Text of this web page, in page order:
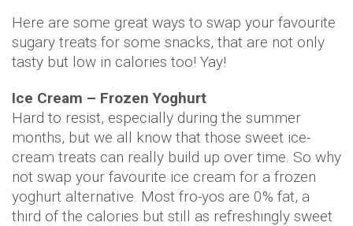
Here are some great ways to swap your favourite
sugary treats for some snacks, that are not only
tasty but low in calories too! Yay!
Ice Cream – Frozen Yoghurt
Hard to resist, especially during the summer
months, but we all know that those sweet ice-
cream treats can really build up over time. So why
not swap your favourite ice cream for a frozen
yoghurt alternative. Most fro-yos are 0% fat, a
third of the calories but still as refreshingly sweet